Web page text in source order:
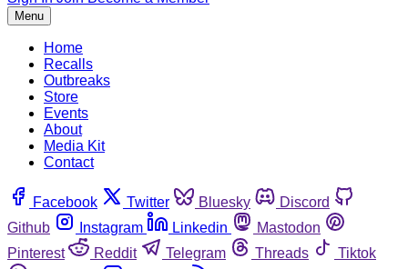
Menu
Home
Recalls
Outbreaks
Store
Events
About
Media Kit
Contact
Facebook Twitter Bluesky
Discord
Github
Instagram Linkedin
Mastodon
Pinterest
Reddit Telegram Threads
Tiktok